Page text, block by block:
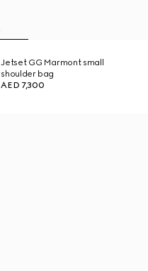
Jetset GG Marmont small
shoulder bag
AED 7,300